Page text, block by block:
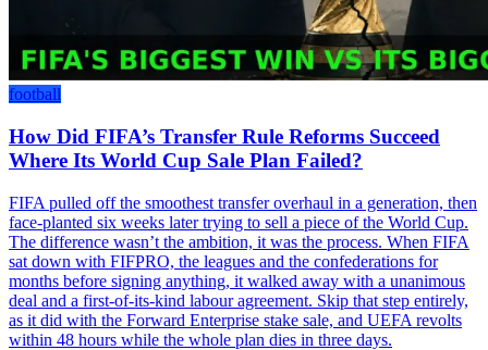
football
How Did FIFA’s Transfer Rule Reforms Succeed
Where Its World Cup Sale Plan Failed?
FIFA pulled off the smoothest transfer overhaul in a generation, then
face-planted six weeks later trying to sell a piece of the World Cup.
The difference wasn’t the ambition, it was the process. When FIFA
sat down with FIFPRO, the leagues and the confederations for
months before signing anything, it walked away with a unanimous
deal and a first-of-its-kind labour agreement. Skip that step entirely,
as it did with the Forward Enterprise stake sale, and UEFA revolts
within 48 hours while the whole plan dies in three days.